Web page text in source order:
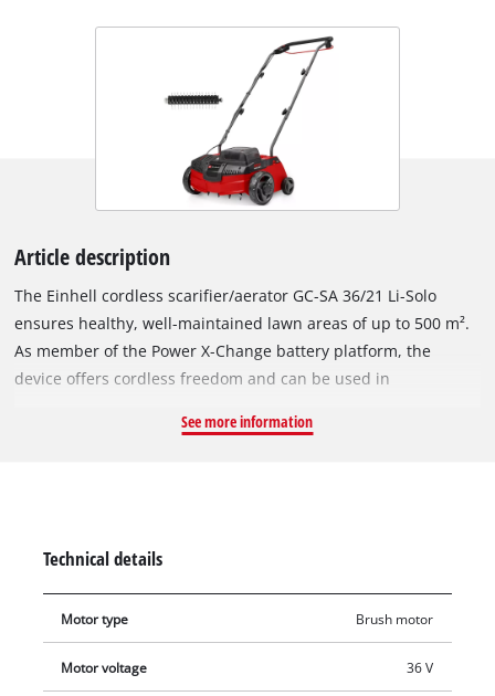
Article description
The Einhell cordless scarifier/aerator GC-SA 36/21 Li-Solo
ensures healthy, well-maintained lawn areas of up to 500 m².
As member of the Power X-Change battery platform, the
device offers cordless freedom and can be used in
performance, the 36 V Twin-Pack technology combines the
spikes is supplied for aeration of the lawn. The working depth
can be centrally adjusted in three stages (-3, -6 and -9 mm) as
well as in a parking position to protect the blade or aerator
adjustable guide bar enables ergonomic working and space-
See more information
Technical details
Motor type Brush motor
Motor voltage 36 V